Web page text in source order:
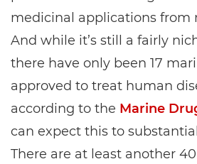
medicinal applications from
And while it’s still a fairly
there have only been 17
approved to treat human
according to the Marine
can expect this to
There are at least another